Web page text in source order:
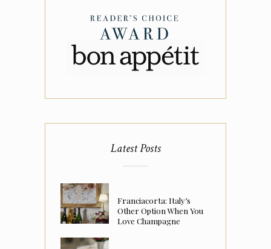
Latest Posts
Franciacorta: Italy’s
Other Option When You
Love Champagne